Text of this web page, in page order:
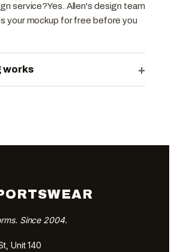
service?Yes. Allen's design team
your mockup for free before you
works +
Since 2004.
Unit 140